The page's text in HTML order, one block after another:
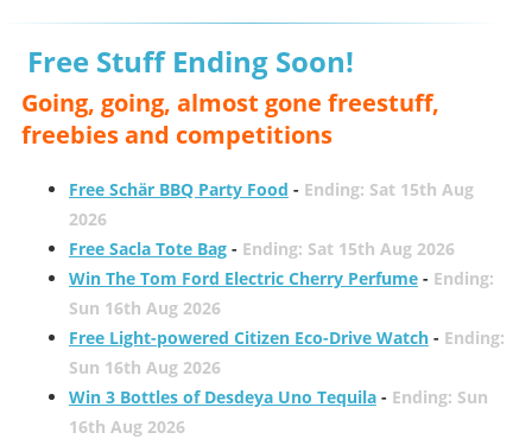
Free Stuff Ending Soon!
Going, going, almost gone freestuff,
freebies and competitions
Free Schär BBQ Party Food - Ending: Sat 15th Aug
2026
Free Sacla Tote Bag- Ending: Sat 15th Aug 2026
Win The Tom Ford Electric Cherry Perfume- Ending:
Sun 16th Aug 2026
Free Light-powered Citizen Eco-Drive Watch- Ending:
Sun 16th Aug 2026
Win 3 Bottles of Desdeya Uno Tequila- Ending: Sun
16th Aug 2026